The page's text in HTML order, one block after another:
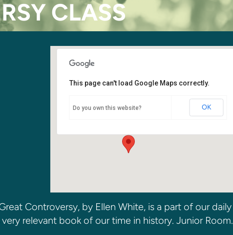
CLASS
Junior Room
6400 108th Ave. NE - Kirkland
This page can't load Google Maps correctly.
Do you own this website? OK
Controversy, by Ellen White, is a part of our daily
relevant book of our time in history. Junior Room.